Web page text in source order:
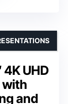
4K UHD
with
and